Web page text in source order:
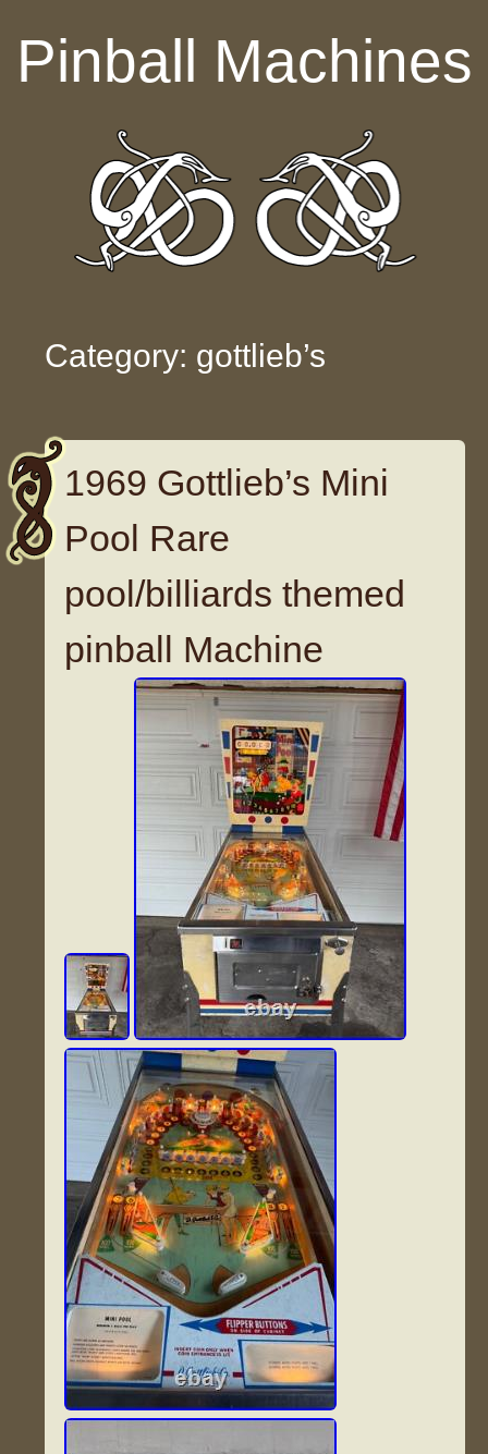
Pinball Machines
Category: gottlieb’s
1969 Gottlieb’s Mini
Pool Rare
pool/billiards themed
pinball Machine